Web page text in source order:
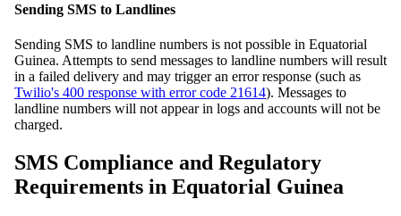
Sending SMS to Landlines
Sending SMS to landline numbers is not possible in Equatorial
Guinea. Attempts to send messages to landline numbers will result
in a failed delivery and may trigger an error response (such as
Twilio's 400 response with error code 21614). Messages to
landline numbers will not appear in logs and accounts will not be
charged.
SMS Compliance and Regulatory
Requirements in Equatorial Guinea